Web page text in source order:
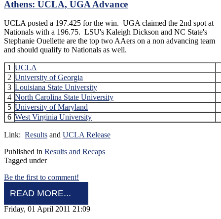
Athens: UCLA, UGA Advance
UCLA posted a 197.425 for the win. UGA claimed the 2nd spot at
Nationals with a 196.75. LSU's Kaleigh Dickson and NC State's
Stephanie Ouellette are the top two AAers on a non advancing team
and should qualify to Nationals as well.
1 UCLA
2 University of Georgia
3 Louisiana State University
4 North Carolina State University
5 University of Maryland
6 West Virginia University
Link: Results and UCLA Release
Published in Results and Recaps
Tagged under
Be the first to comment!
READ MORE...
Friday, 01 April 2011 21:09